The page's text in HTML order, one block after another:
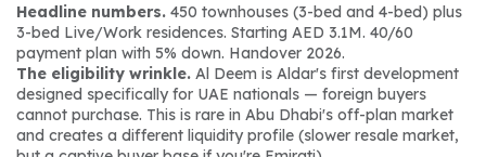
Headline numbers. 450 townhouses (3-bed and 4-bed) plus
3-bed Live/Work residences. Starting AED 3.1M. 40/60
payment plan with 5% down. Handover 2026.
The eligibility wrinkle. Al Deem is Aldar's first development
designed specifically for UAE nationals — foreign buyers
cannot purchase. This is rare in Abu Dhabi's off-plan market
and creates a different liquidity profile (slower resale market,